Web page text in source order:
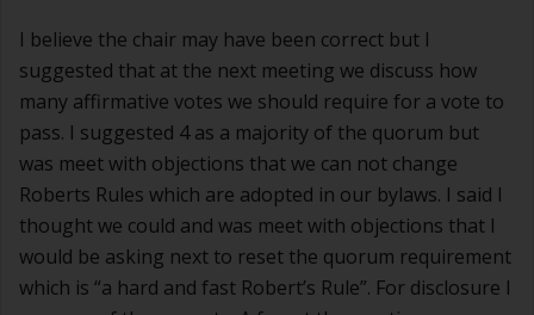
I believe the chair may have been correct but I
suggested that at the next meeting we discuss how
many affirmative votes we should require for a vote to
pass. I suggested 4 as a majority of the quorum but
was meet with objections that we can not change
Roberts Rules which are adopted in our bylaws. I said I
thought we could and was meet with objections that I
would be asking next to reset the quorum requirement
which is “a hard and fast Robert’s Rule”. For disclosure I